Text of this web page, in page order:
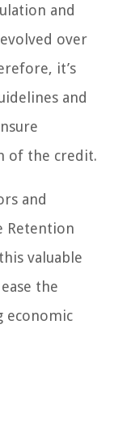
and
over
it’s
and
of the credit.
and
Retention
valuable
the
economic